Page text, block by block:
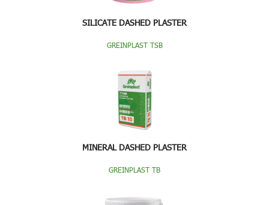
SILICATE DASHED PLASTER
GREINPLAST TSB
MINERAL DASHED PLASTER
GREINPLAST TB